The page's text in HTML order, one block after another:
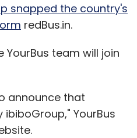
snapped the country's
redBus.in.
team will join
announce that
YourBus